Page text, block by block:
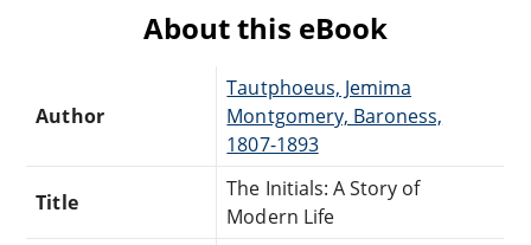
About this eBook
Author
Tautphoeus, Jemima
Montgomery, Baroness,
1807-1893
Title
The Initials: A Story of
Modern Life